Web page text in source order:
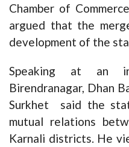
Chamber of
argued that the
development of the
Speaking at an
Birendranagar, Dhan
Surkhet said the
mutual relations
Karnali districts. He